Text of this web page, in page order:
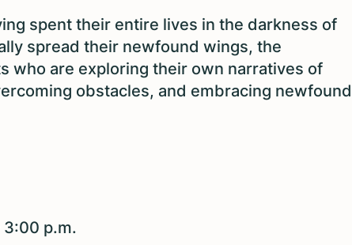
spent their entire lives in the darkness of
spread their newfound wings, the
who are exploring their own narratives of
obstacles, and embracing newfound
3:00 p.m.